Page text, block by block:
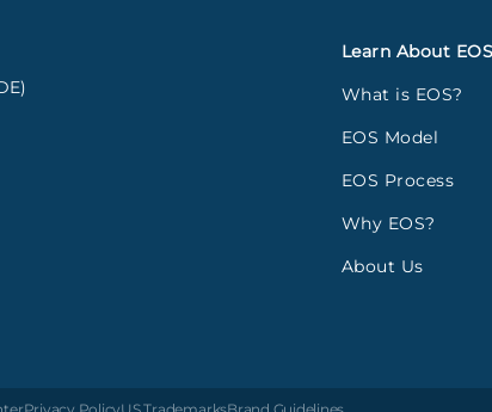
Learn About EOS
What is EOS?
EOS Model
EOS Process
Why EOS?
About Us
Privacy PolicyUS TrademarksBrand Guidelines